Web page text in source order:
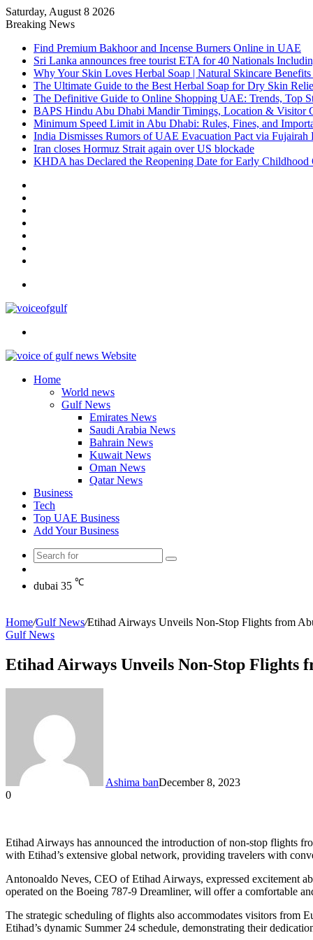
Saturday, August 8 2026
Breaking News
Find Premium Bakhoor and Incense Burners Online in UAE
Sri Lanka announces free tourist ETA for 40 Nationals
Why Your Skin Loves Herbal Soap | Natural Skincare
The Ultimate Guide to the Best Herbal Soap for Dry Skin
The Definitive Guide to Online Shopping UAE: Trends, Top
BAPS Hindu Abu Dhabi Mandir Timings, Location & Visitor
Minimum Speed Limit in Abu Dhabi: Rules, Fines, and
India Dismisses Rumors of UAE Evacuation Pact via Fujairah
Iran closes Hormuz Strait again over US blockade
KHDA has Declared the Reopening Date for Early Childhood
Home
World news
Gulf News
Emirates News
Saudi Arabia News
Bahrain News
Kuwait News
Oman News
Qatar News
Business
Tech
Top UAE Business
Add Your Business
Search
Article
dubai 35 ℃
Home/Gulf News/Etihad Airways Unveils Non-Stop Flights from
Gulf News
Etihad Airways Unveils Non-Stop Flights
Ashima banDecember 8, 2023
0
Etihad Airways has announced the introduction of non-stop flights
with Etihad’s extensive global network, providing travelers with
Antonoaldo Neves, CEO of Etihad Airways, expressed excitement
operated on the Boeing 787-9 Dreamliner, will offer a comfortable
The strategic scheduling of flights also accommodates visitors
Etihad’s dynamic Summer 24 schedule, demonstrating their